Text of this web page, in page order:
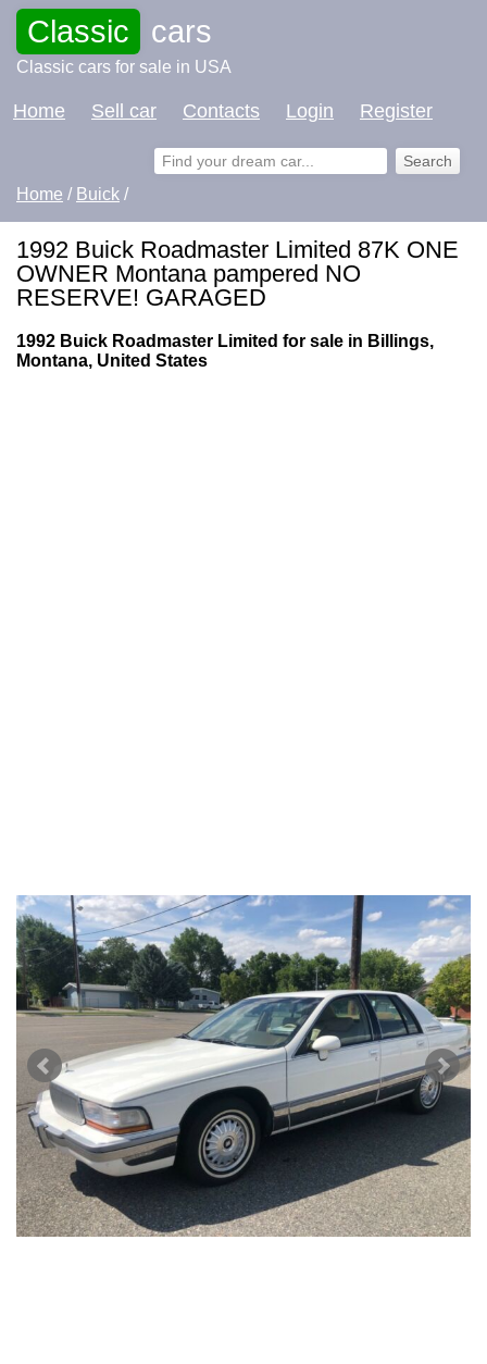
Classic cars
Classic cars for sale in USA
Home Sell car Contacts Login Register
Home / Buick /
1992 Buick Roadmaster Limited 87K ONE
OWNER Montana pampered NO
RESERVE! GARAGED
1992 Buick Roadmaster Limited for sale in Billings,
Montana, United States